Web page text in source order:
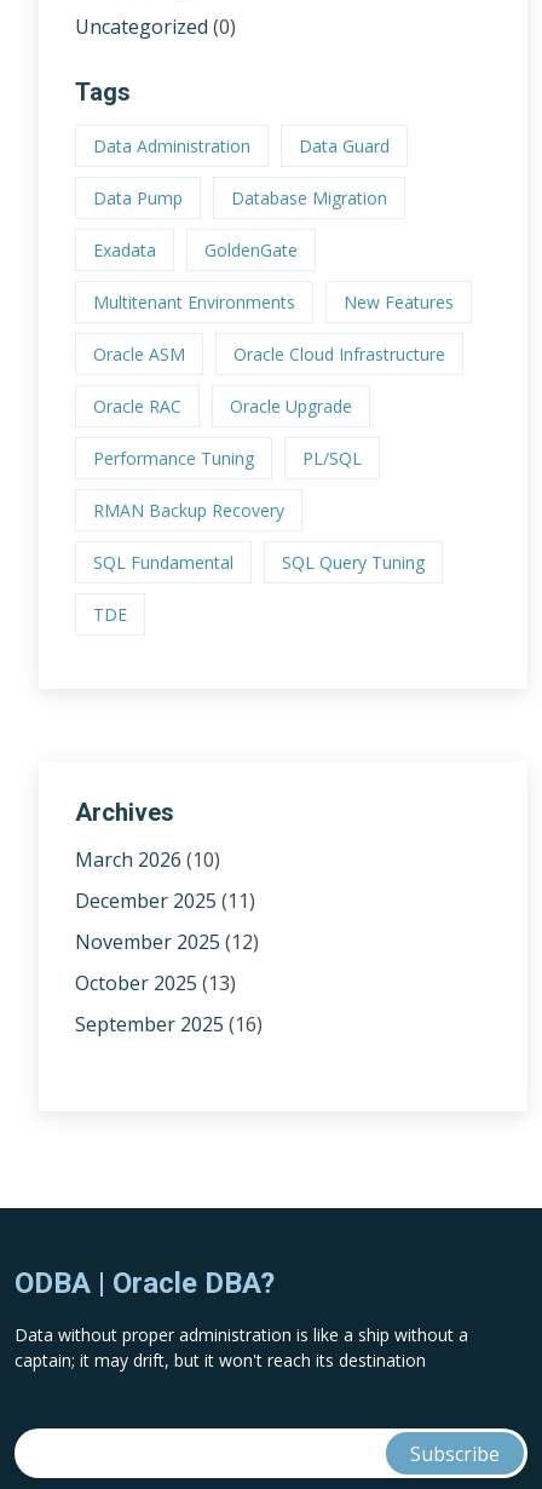
Uncategorized (0)
Tags
Data Administration Data Guard
Data Pump Database Migration
Exadata GoldenGate
Multitenant Environments New Features
Oracle ASM Oracle Cloud Infrastructure
Oracle RAC Oracle Upgrade
Performance Tuning PL/SQL
RMAN Backup Recovery
SQL Fundamental SQL Query Tuning
TDE
Archives
March 2026 (10)
December 2025 (11)
November 2025 (12)
October 2025 (13)
September 2025 (16)
ODBA | Oracle DBA?
Data without proper administration is like a ship without a
captain; it may drift, but it won't reach its destination